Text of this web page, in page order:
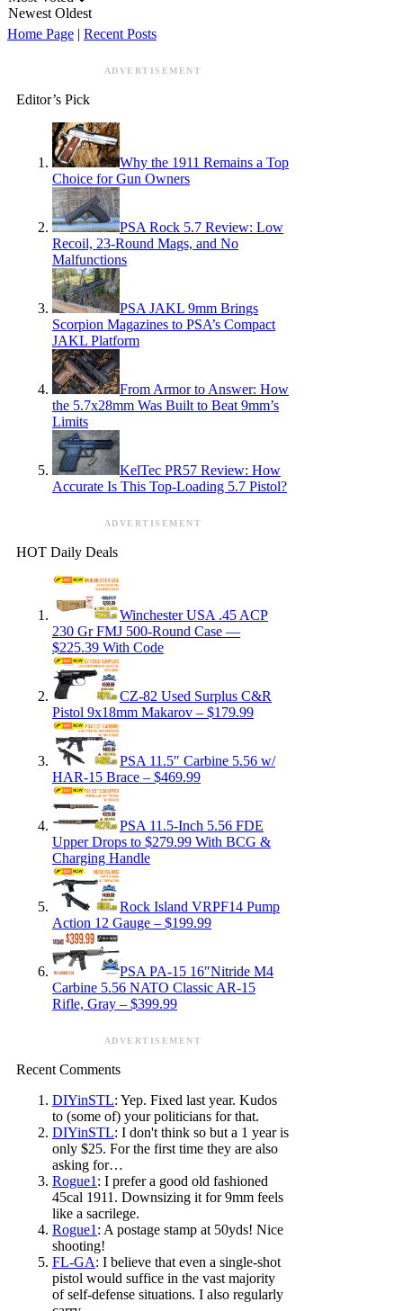
Newest Oldest
Home Page | Recent Posts
ADVERTISEMENT
Editor’s Pick
Why the 1911 Remains a Top
Choice for Gun Owners
PSA Rock 5.7 Review: Low
Recoil, 23-Round Mags, and No
Malfunctions
PSA JAKL 9mm Brings
Scorpion Magazines to PSA’s Compact
JAKL Platform
From Armor to Answer: How
the 5.7x28mm Was Built to Beat 9mm’s
Limits
KelTec PR57 Review: How
Accurate Is This Top-Loading 5.7 Pistol?
ADVERTISEMENT
HOT Daily Deals
Winchester USA .45 ACP
230 Gr FMJ 500-Round Case —
$225.39 With Code
CZ-82 Used Surplus C&R
Pistol 9x18mm Makarov – $179.99
PSA 11.5″ Carbine 5.56 w/
HAR-15 Brace – $469.99
PSA 11.5-Inch 5.56 FDE
Upper Drops to $279.99 With BCG &
Charging Handle
Rock Island VRPF14 Pump
Action 12 Gauge – $199.99
PSA PA-15 16″Nitride M4
Carbine 5.56 NATO Classic AR-15
Rifle, Gray – $399.99
ADVERTISEMENT
Recent Comments
DIYinSTL: Yep. Fixed last year. Kudos
to (some of) your politicians for that.
DIYinSTL: I don't think so but a 1 year is
only $25. For the first time they are also
asking for…
Rogue1 : I prefer a good old fashioned
45cal 1911. Downsizing it for 9mm feels
like a sacrilege.
Rogue1 : A postage stamp at 50yds! Nice
shooting!
FL-GA: I believe that even a single-shot
pistol would suffice in the vast majority
of self-defense situations. I also regularly